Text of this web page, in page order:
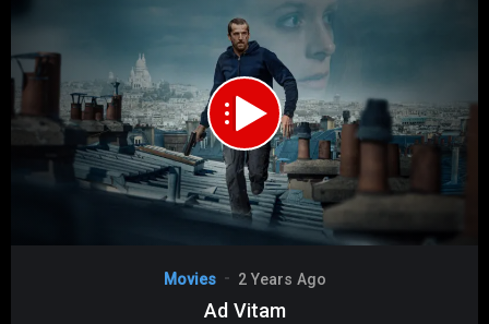
Media error: Format(s) not supported or source(s) not found
Download File: https://s02.dubshare.one/Ad_Vitam_2025_360p_HD.mp4
Movies 2 Years Ago
Ad Vitam